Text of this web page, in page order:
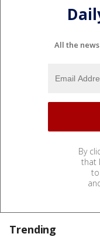
All the
By
that
Trending